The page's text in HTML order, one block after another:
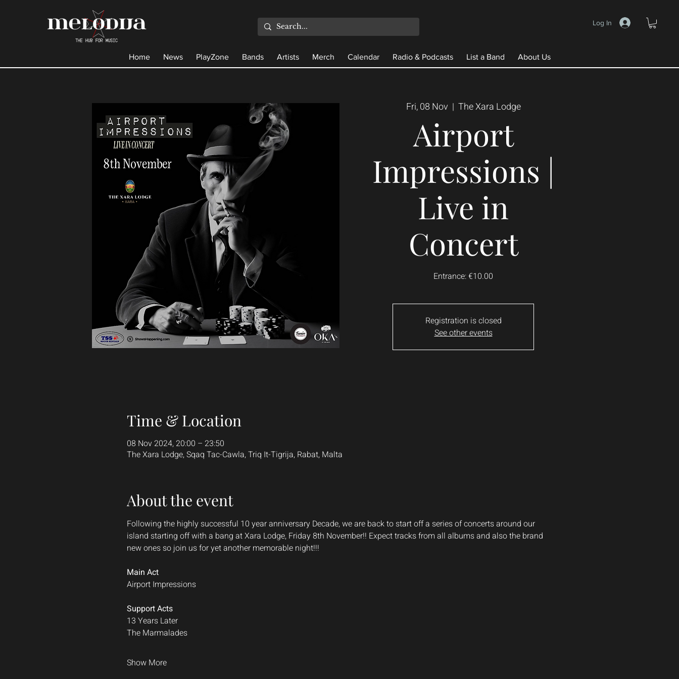
Log In
Home News PlayZone Bands Artists Merch Calendar Radio & Podcasts List a Band About Us
Fri, 08 Nov
  |
The Xara Lodge
Airport
Impressions |
Live in
Concert
Entrance: €10.00
Registration is closed
See other events
Time & Location
08 Nov 2024, 20:00 – 23:50
The Xara Lodge, Sqaq Tac-Cawla, Triq It-Tigrija, Rabat, Malta
About the event
Following the highly successful 10 year anniversary Decade, we are back to start off a series of concerts around our
island starting off with a bang at Xara Lodge, Friday 8th November!! Expect tracks from all albums and also the brand
new ones so join us for yet another memorable night!!!
Main Act
Airport Impressions
Support Acts
13 Years Later
The Marmalades
Show More